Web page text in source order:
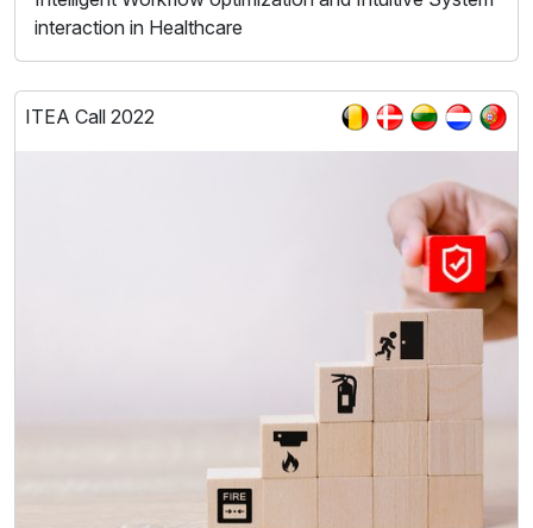
interaction in Healthcare
ITEA Call 2022